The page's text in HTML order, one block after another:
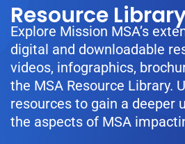
Resource
Explore Mission MSA’s
digital and downloadable
videos, infographics,
the MSA Resource Library.
resources to gain a deeper
the aspects of MSA